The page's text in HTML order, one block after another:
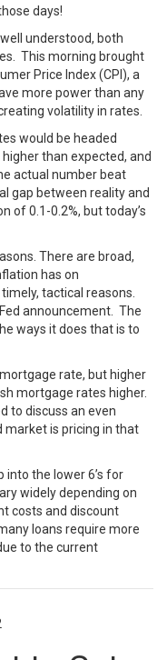
days!
understood, both
This morning brought
Price Index (CPI), a
more power than any
volatility in rates.
would be headed
than expected, and
actual number beat
gap between reality and
of 0.1-0.2%, but today’s
There are broad,
has on
tactical reasons.
announcement. The
ways it does that is to
rate, but higher
mortgage rates higher.
to discuss an even
market is pricing in that
into the lower 6’s for
widely depending on
costs and discount
loans require more
to the current